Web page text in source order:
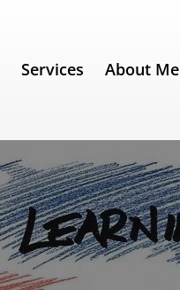
Services About Me
Guide